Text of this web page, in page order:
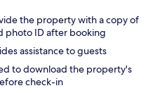
the property with a copy of
photo ID after booking
assistance to guests
to download the property's
check-in